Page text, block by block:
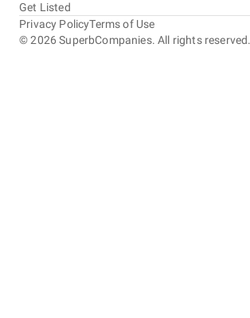
Get Listed
©2026 SuperbCompanies. All rights reserved.
Privacy PolicyTerms of Use